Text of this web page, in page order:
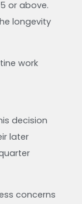
or above.
longevity
work
decision
later
concerns